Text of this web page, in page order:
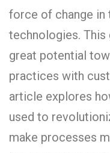
force of change in
technologies.
great potential
practices with
article explores
used to
make processes